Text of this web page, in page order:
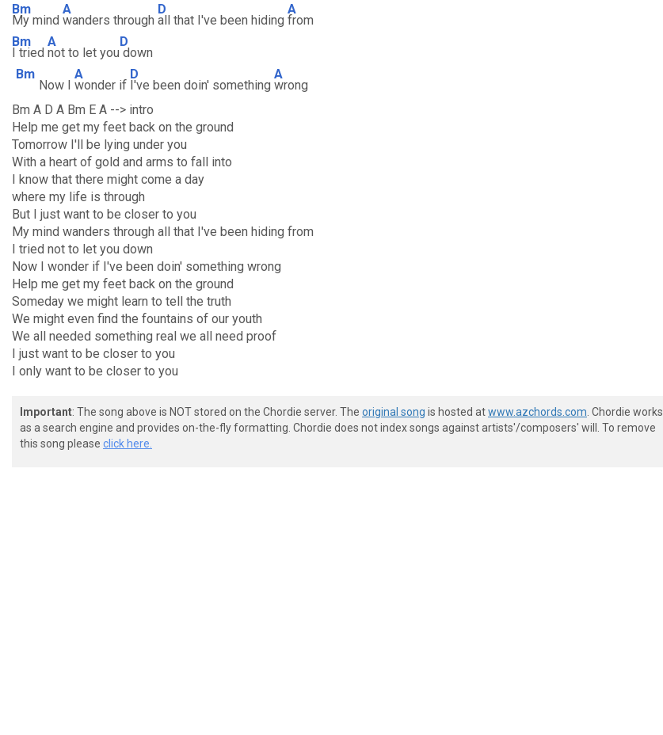
Bm
My mind
A
wanders through
D
all that I've been hiding
A
from
Bm
I tried
A
not to let you
D
down
Bm
Now I
A
wonder if
D
I've been doin' something
A
wrong
Bm A D A Bm E A --> intro
Help me get my feet back on the ground
Tomorrow I'll be lying under you
With a heart of gold and arms to fall into
I know that there might come a day
where my life is through
But I just want to be closer to you
My mind wanders through all that I've been hiding from
I tried not to let you down
Now I wonder if I've been doin' something wrong
Help me get my feet back on the ground
Someday we might learn to tell the truth
We might even find the fountains of our youth
We all needed something real we all need proof
I just want to be closer to you
I only want to be closer to you
Important: The song above is NOT stored on the Chordie server. The original song is hosted atwww.azchords.com . Chordie works
as a search engine and provides on-the-fly formatting. Chordie does not index songs against artists'/composers' will. To remove
this song please click here.